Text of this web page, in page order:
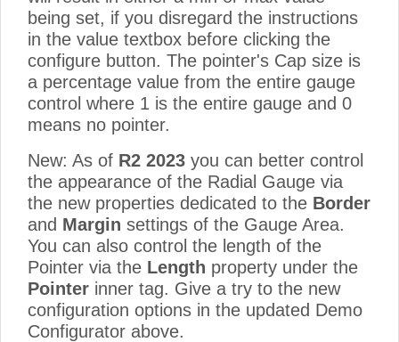
being set, if you disregard the instructions
in the value textbox before clicking the
configure button. The pointer's Cap size is
a percentage value from the entire gauge
control where 1 is the entire gauge and 0
means no pointer.
New: As of R2 2023 you can better control
the appearance of the Radial Gauge via
the new properties dedicated to the Border
and Margin settings of the Gauge Area.
You can also control the length of the
Pointer via the Length property under the
Pointer inner tag. Give a try to the new
configuration options in the updated Demo
Configurator above.